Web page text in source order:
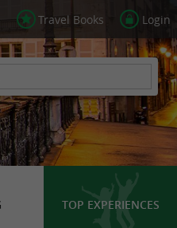
Travel Books Login
TOP EXPERIENCES